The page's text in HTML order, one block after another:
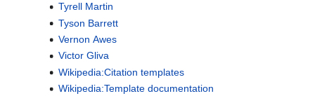
Tyrell Martin
Tyson Barrett
Vernon Awes
Victor Gliva
Wikipedia:Citation templates
Wikipedia:Template documentation